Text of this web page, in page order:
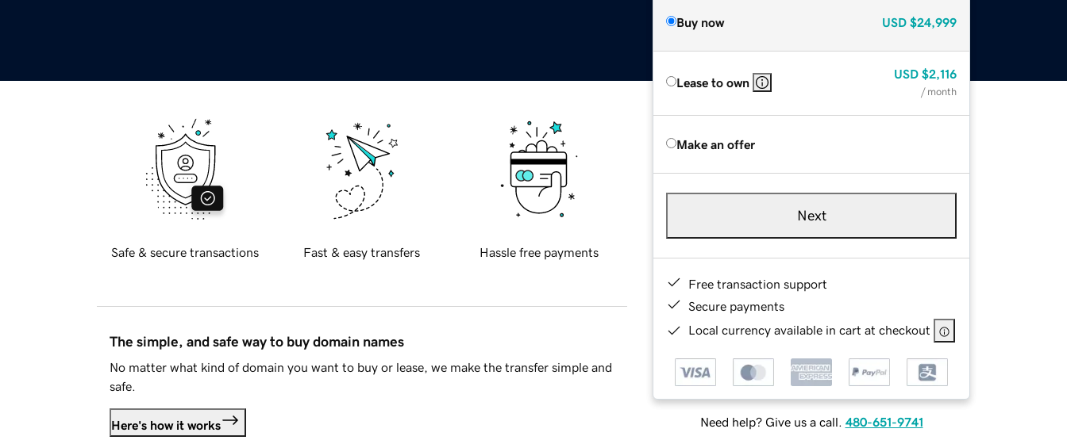
Buy now USD $24,999
Lease to own
USD $2,116
/ month
Make an offer
Next
Free transaction support
Secure payments
Local currency available in cart at checkout
Need help? Give us a call. 480-651-9741
Safe & secure transactions Fast & easy transfers Hassle free payments
The simple, and safe way to buy domain names
No matter what kind of domain you want to buy or lease, we make the transfer simple and
safe.
Here's how it works